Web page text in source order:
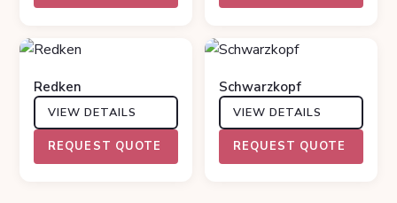
Redken
VIEW DETAILS
REQUEST QUOTE
Schwarzkopf
VIEW DETAILS
REQUEST QUOTE